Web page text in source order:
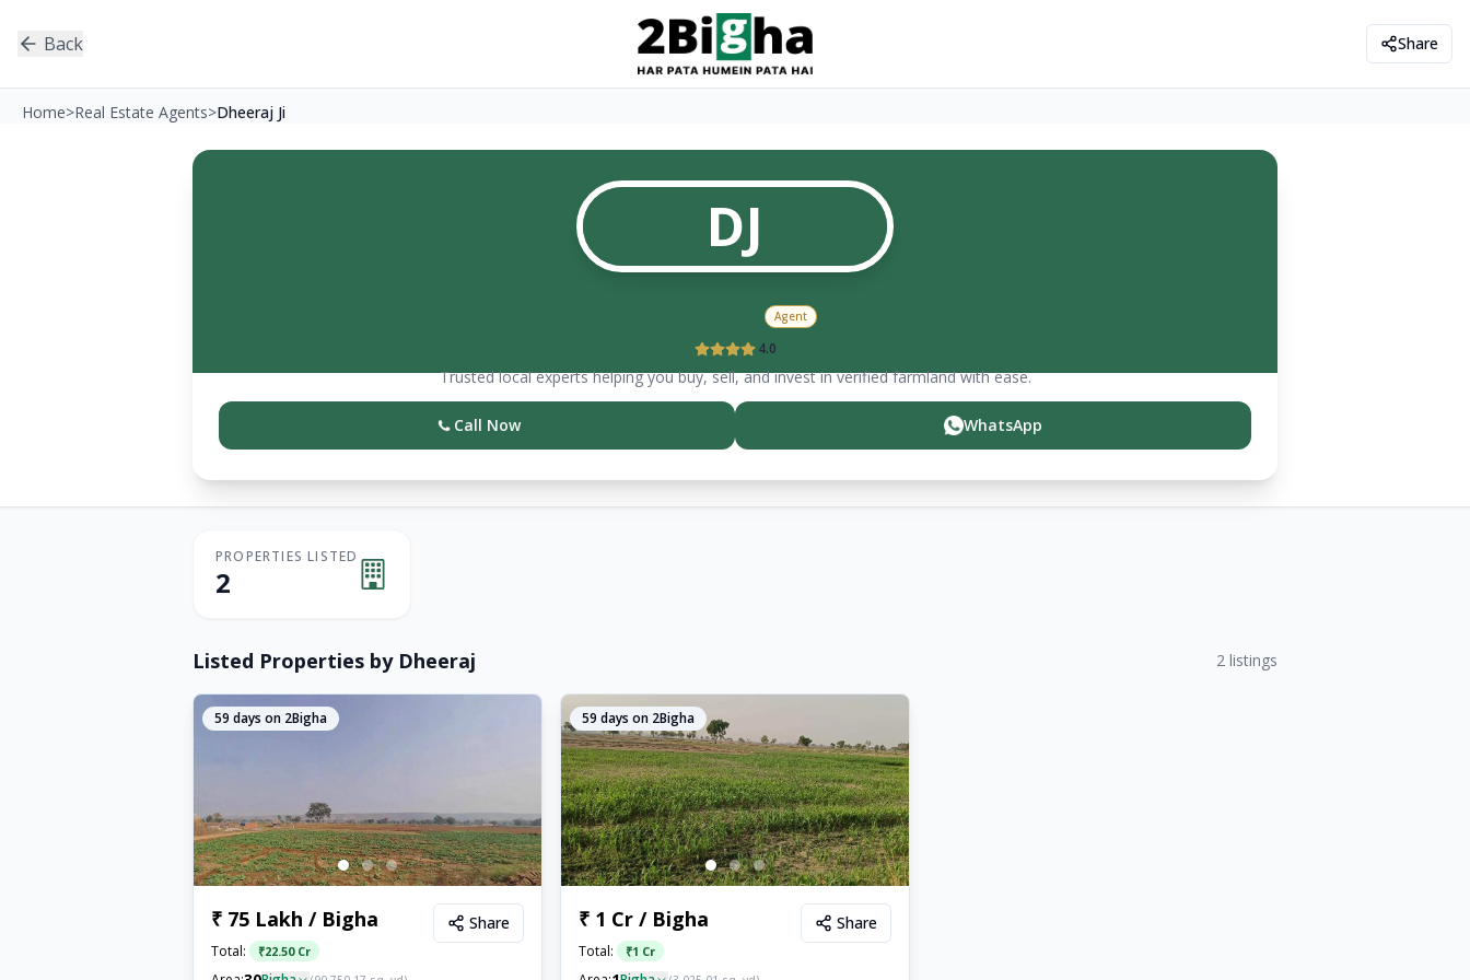
Back Share
Home>Real Estate Agents>Dheeraj Ji
DJ
Agent
4.0
Trusted local experts helping you buy, sell, and invest in verified farmland with ease.
Call Now WhatsApp
PROPERTIES LISTED
2
Listed Properties by Dheeraj 2 listings
59 days on 2Bigha
₹ 75 Lakh / Bigha
Total: ₹22.50 Cr
Share
59 days on 2Bigha
₹ 1 Cr / Bigha
Total: ₹1 Cr
Share